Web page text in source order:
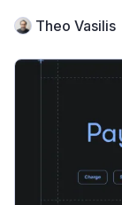
Theo Vasilis